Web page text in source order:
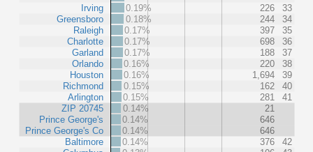
Irving
Greensboro
Raleigh
Charlotte
Garland
Orlando
Houston
Richmond
Arlington
ZIP 20745
Prince George's
Prince George's Co
Baltimore
0.19%
226
33
0.18%
244
34
0.17%
397
35
0.17%
698
36
0.17%
188
37
0.16%
220
38
0.16%
1,694
39
0.15%
162
40
0.15%
281
41
0.14%
21
0.14%
646
0.14%
646
0.14%
376
42